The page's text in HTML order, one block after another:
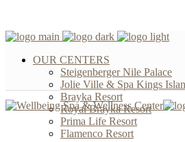
OUR CENTERS
Steigenberger Nile Palace
Jolie Ville & Spa Kings
Brayka Resort
Royal Brayka Resort
Prima Life Resort
Flamenco Resort